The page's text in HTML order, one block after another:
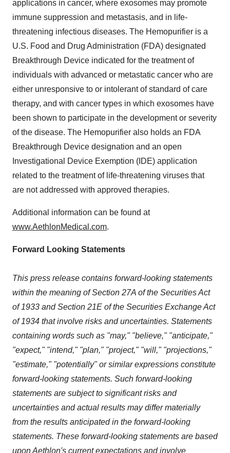
applications in cancer, where exosomes may promote
immune suppression and metastasis, and in life-
threatening infectious diseases. The Hemopurifier is a
U.S. Food and Drug Administration (FDA) designated
Breakthrough Device indicated for the treatment of
individuals with advanced or metastatic cancer who are
either unresponsive to or intolerant of standard of care
therapy, and with cancer types in which exosomes have
been shown to participate in the development or severity
of the disease. The Hemopurifier also holds an FDA
Breakthrough Device designation and an open
Investigational Device Exemption (IDE) application
related to the treatment of life-threatening viruses that
are not addressed with approved therapies.
Additional information can be found at
www.AethlonMedical.com.
Forward Looking Statements
This press release contains forward-looking statements
within the meaning of Section 27A of the Securities Act
of 1933 and Section 21E of the Securities Exchange Act
of 1934 that involve risks and uncertainties. Statements
containing words such as "may," "believe," "anticipate,"
"expect," "intend," "plan," "project," "will," "projections,"
"estimate," "potentially" or similar expressions constitute
forward-looking statements. Such forward-looking
statements are subject to significant risks and
uncertainties and actual results may differ materially
from the results anticipated in the forward-looking
statements. These forward-looking statements are based
upon Aethlon's current expectations and involve